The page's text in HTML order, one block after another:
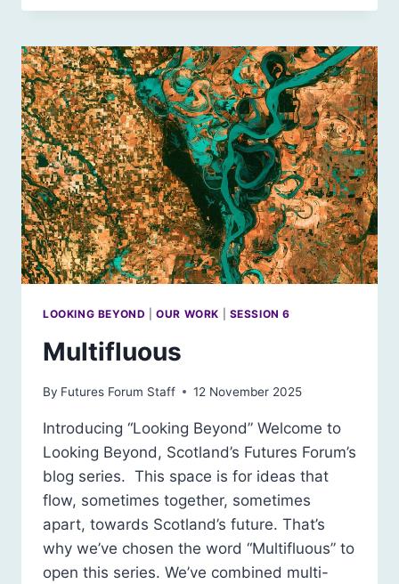
POLICY
THE
FUTURE
LOOKING BEYOND |OUR WORK SESSION 6
Multifluous
By Futures Forum Staff 12 November 2025
Introducing “Looking Beyond” Welcome to
Looking Beyond, Scotland’s Futures Forum’s
blog series. This space is for ideas that
flow, sometimes together, sometimes
apart, towards Scotland’s future. That’s
why we’ve chosen the word “Multifluous” to
open this series. We’ve combined multi-